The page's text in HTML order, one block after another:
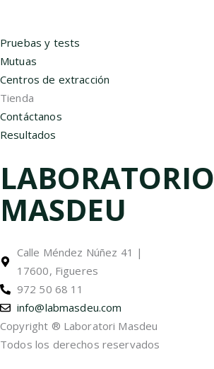
Pruebas y tests
Mutuas
Centros de extracción
Tienda
Contáctanos
Resultados
LABORATORIO
MASDEU
Calle Méndez Núñez 41 |
17600, Figueres
972 50 68 11
info@labmasdeu.com
Copyright ® Laboratori Masdeu
Todos los derechos reservados